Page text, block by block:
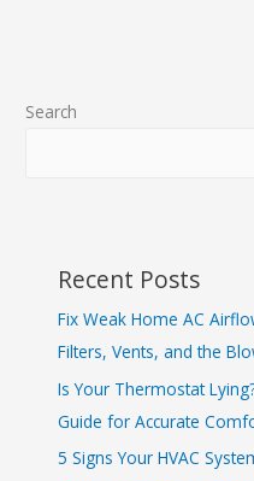
Search
Recent Posts
Fix Weak Home AC
Filters, Vents, and the
Is Your Thermostat
Guide for Accurate
5 Signs Your HVAC